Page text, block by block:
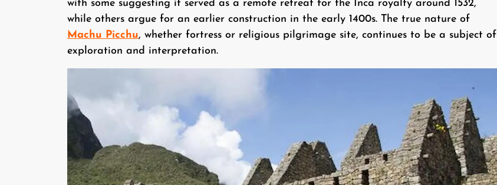
with some suggesting it served as a remote retreat for the Inca royalty around 1532,
while others argue for an earlier construction in the early 1400s. The true nature of
Machu Picchu, whether fortress or religious pilgrimage site, continues to be a subject of
exploration and interpretation.